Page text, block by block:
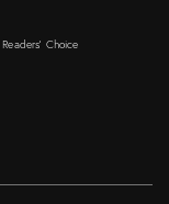
Readers' Choice